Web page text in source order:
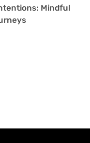
Mindful